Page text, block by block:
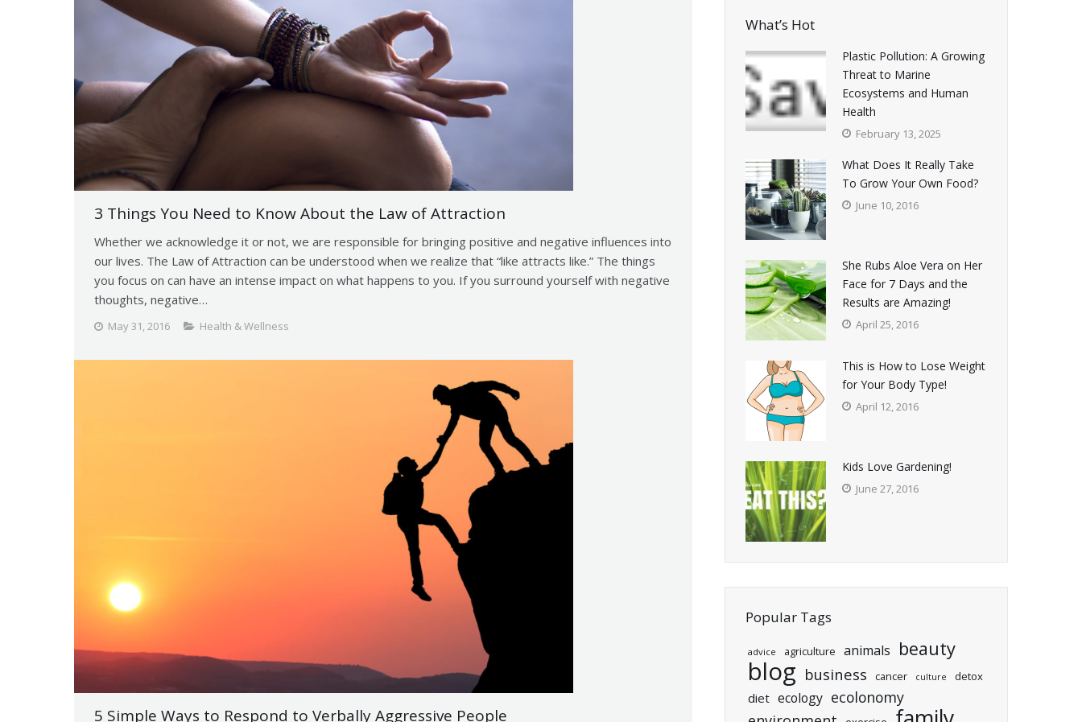
3 Things You Need to Know About the Law of Attraction
Whether we acknowledge it or not, we are responsible for bringing positive and negative influences into
our lives. The Law of Attraction can be understood when we realize that “like attracts like.” The things
you focus on can have an intense impact on what happens to you. If you surround yourself with negative
thoughts, negative…
May 31, 2016 Health & Wellness
5 Simple Ways to Respond to Verbally Aggressive People
What’s Hot
Plastic Pollution: A Growing
Threat to Marine
Ecosystems and Human
Health
February 13, 2025
What Does It Really Take
To Grow Your Own Food?
June 10, 2016
She Rubs Aloe Vera on Her
Face for 7 Days and the
Results are Amazing!
April 25, 2016
This is How to Lose Weight
for Your Body Type!
April 12, 2016
Kids Love Gardening!
June 27, 2016
Popular Tags
advice agriculture animals beauty
blog business cancer culture detox
diet ecology ecolonomy